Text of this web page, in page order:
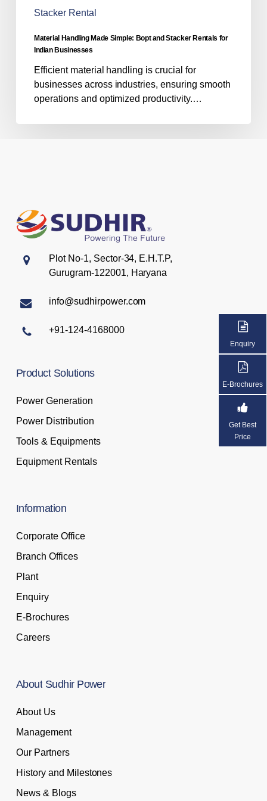
Indian
Businesses
Stacker Rental
Material Handling Made Simple: Bopt and Stacker Rentals for
Indian Businesses
Efficient material handling is crucial for
businesses across industries, ensuring smooth
operations and optimized productivity.…
Plot No-1, Sector-34, E.H.T.P,
Gurugram-122001, Haryana
info@sudhirpower.com
+91-124-4168000
Enquiry
E-Brochures
Get Best
Price
Product Solutions
Power Generation
Power Distribution
Tools & Equipments
Equipment Rentals
Information
Corporate Office
Branch Offices
Plant
Enquiry
E-Brochures
Careers
About Sudhir Power
About Us
Management
Our Partners
History and Milestones
News & Blogs